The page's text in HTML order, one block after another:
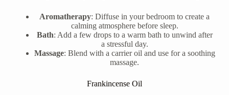
Aromatherapy: Diffuse in your bedroom to create a
calming atmosphere before sleep.
Bath: Add a few drops to a warm bath to unwind after
a stressful day.
Massage: Blend with a carrier oil and use for a soothing
massage.
Frankincense Oil